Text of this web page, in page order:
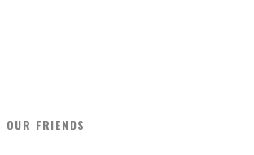
OUR FRIENDS